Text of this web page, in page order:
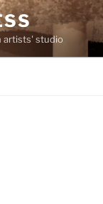
artists' studio